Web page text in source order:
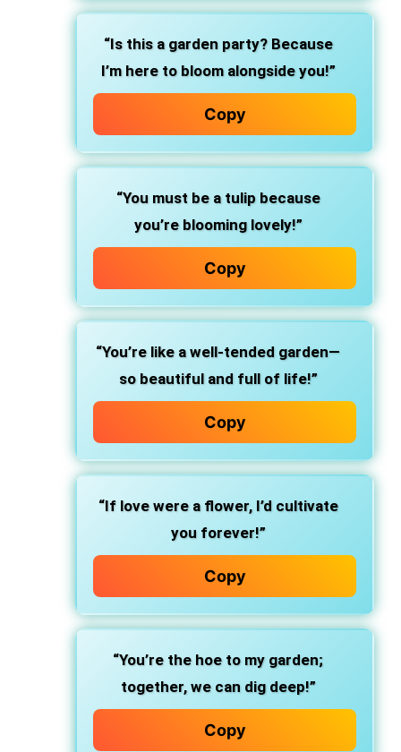
“Is this a garden party? Because
I’m here to bloom alongside you!”
Copy
“You must be a tulip because
you’re blooming lovely!”
Copy
“You’re like a well-tended garden—
so beautiful and full of life!”
Copy
“If love were a flower, I’d cultivate
you forever!”
Copy
“You’re the hoe to my garden;
together, we can dig deep!”
Copy